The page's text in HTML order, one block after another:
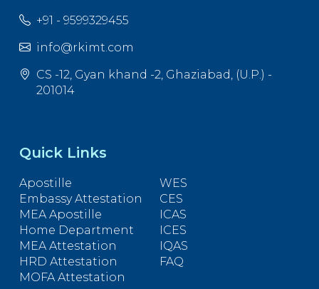
+91 - 9599329455
info@rkimt.com
CS -12, Gyan khand -2, Ghaziabad, (U.P.) -
201014
Quick Links
Apostille
Embassy Attestation
MEA Apostille
Home Department
MEA Attestation
HRD Attestation
MOFA Attestation
WES
CES
ICAS
ICES
IQAS
FAQ